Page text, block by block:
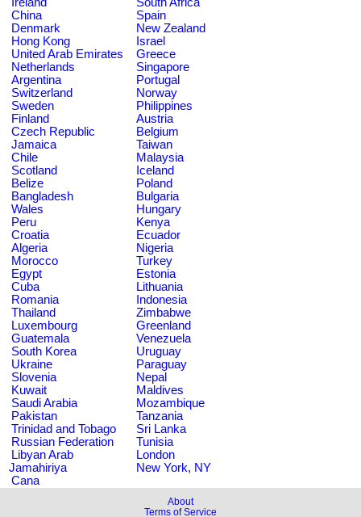
China
Spain
Denmark
New Zealand
Hong Kong
Israel
United Arab Emirates
Greece
Netherlands
Singapore
Argentina
Portugal
Switzerland
Norway
Sweden
Philippines
Finland
Austria
Czech Republic
Belgium
Jamaica
Taiwan
Chile
Malaysia
Scotland
Iceland
Belize
Poland
Bangladesh
Bulgaria
Wales
Hungary
Peru
Kenya
Croatia
Ecuador
Algeria
Nigeria
Morocco
Turkey
Egypt
Estonia
Cuba
Lithuania
Romania
Indonesia
Thailand
Zimbabwe
Luxembourg
Greenland
Guatemala
Venezuela
South Korea
Uruguay
Ukraine
Paraguay
Slovenia
Nepal
Kuwait
Maldives
Saudi Arabia
Mozambique
Pakistan
Tanzania
Trinidad and Tobago
Sri Lanka
Russian Federation
Tunisia
Libyan Arab
Jamahiriya
London
New York, NY
Cana
About
Terms of Service